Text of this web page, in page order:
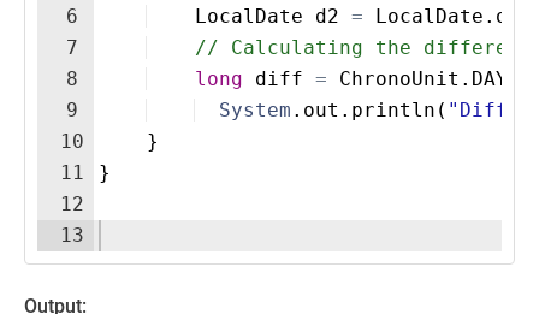
6
7
8
9
10
11
12
13
LocalDate
d2 = LocalDate . of
// Calculating the difference
long
diff = ChronoUnit . DAYS
System . out . println (
}
}
Output: